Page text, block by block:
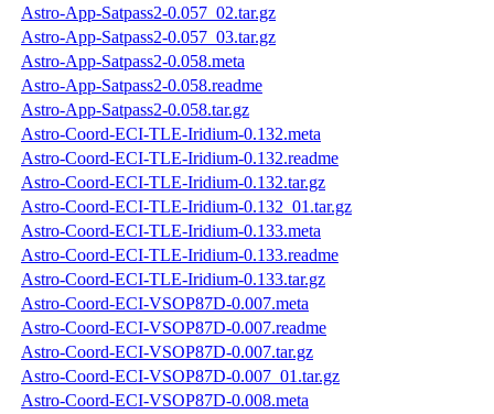
Astro-App-Satpass2-0.057_02.tar.gz
Astro-App-Satpass2-0.057_03.tar.gz
Astro-App-Satpass2-0.058.meta
Astro-App-Satpass2-0.058.readme
Astro-App-Satpass2-0.058.tar.gz
Astro-Coord-ECI-TLE-Iridium-0.132.meta
Astro-Coord-ECI-TLE-Iridium-0.132.readme
Astro-Coord-ECI-TLE-Iridium-0.132.tar.gz
Astro-Coord-ECI-TLE-Iridium-0.132_01.tar.gz
Astro-Coord-ECI-TLE-Iridium-0.133.meta
Astro-Coord-ECI-TLE-Iridium-0.133.readme
Astro-Coord-ECI-TLE-Iridium-0.133.tar.gz
Astro-Coord-ECI-VSOP87D-0.007.meta
Astro-Coord-ECI-VSOP87D-0.007.readme
Astro-Coord-ECI-VSOP87D-0.007.tar.gz
Astro-Coord-ECI-VSOP87D-0.007_01.tar.gz
Astro-Coord-ECI-VSOP87D-0.008.meta